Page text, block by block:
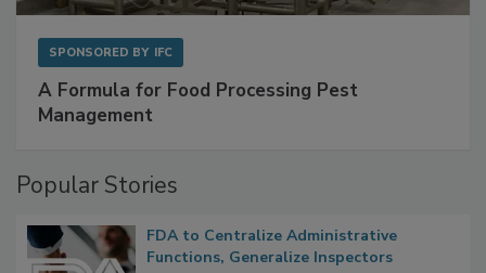
SPONSORED BY IFC
A Formula for Food Processing Pest
Management
Popular Stories
FDA to Centralize Administrative
Functions, Generalize Inspectors